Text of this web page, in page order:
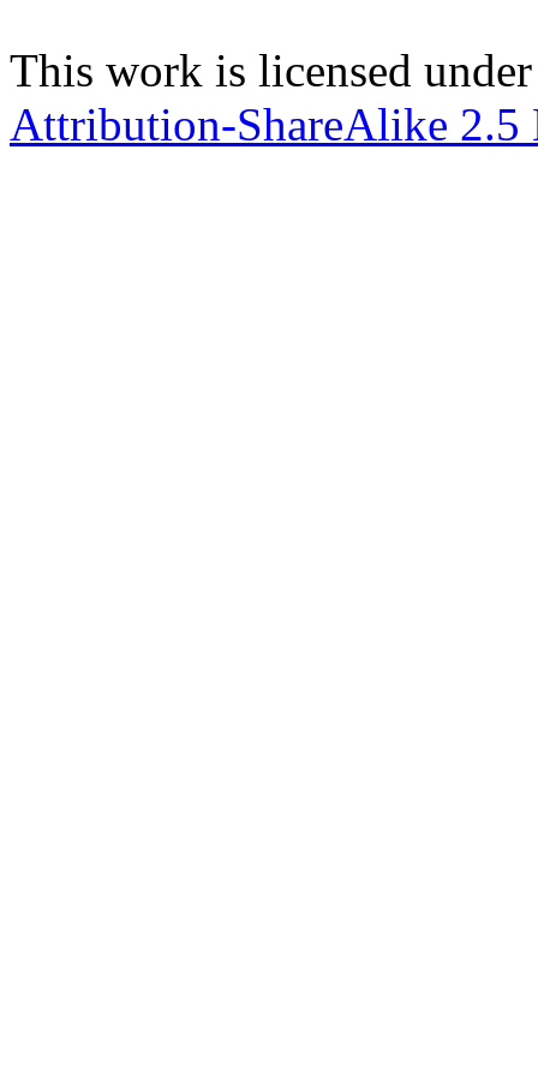
This work is licensed
Attribution-ShareAlike 2.5